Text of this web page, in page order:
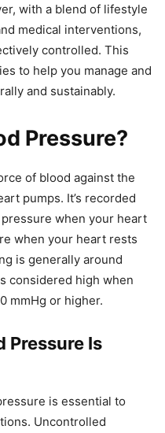
with a blend of lifestyle
medical interventions,
controlled. This
to help you manage and
and sustainably.
Pressure?
of blood against the
pumps. It’s recorded
when your heart
when your heart rests
is generally around
considered high when
mmHg or higher.
Pressure Is
is essential to
Uncontrolled